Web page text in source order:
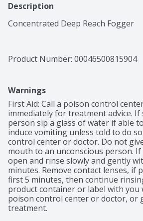
Description
Concentrated Deep Reach Fogger
Product Number: 00046500815904
Warnings
First Aid: Call a poison control
immediately for treatment advice. If
person sip a glass of water if able
induce vomiting unless told to do
control center or doctor. Do not
mouth to an unconscious person. If
open and rinse slowly and gently
minutes. Remove contact lenses, if
first 5 minutes, then continue
product container or label with you
poison control center or doctor, or
treatment.